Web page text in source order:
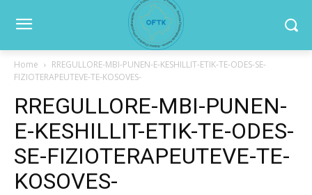
Home
RREGULLORE-MBI-PUNEN-E-KESHILLIT-ETIK-TE-ODES-SE-
FIZIOTERAPEUTEVE-TE-KOSOVES-
RREGULLORE-MBI-PUNEN-
E-KESHILLIT-ETIK-TE-ODES-
SE-FIZIOTERAPEUTEVE-TE-
KOSOVES-